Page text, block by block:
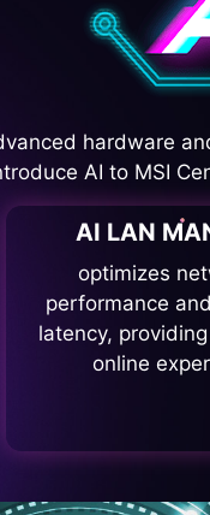
hardware
AI to MSI
AI LAN
optimizes
performance
latency,
online